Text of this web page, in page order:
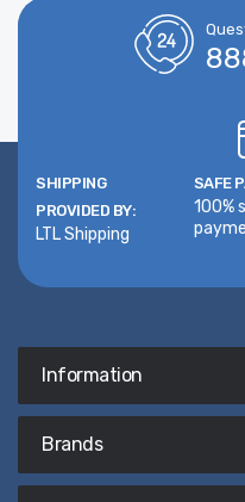
SHIPPING
PROVIDED BY:
LTL Shipping
SAFE
100%
Information
Brands